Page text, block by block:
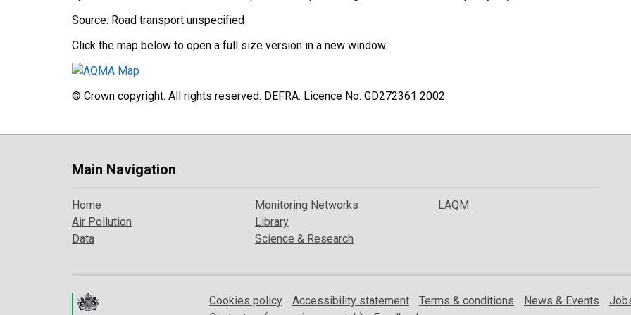
Source: Road transport unspecified
Click the map below to open a full size version in a new window.
© Crown copyright. All rights reserved. DEFRA. Licence No. GD272361 2002
Main Navigation
Home
Air Pollution
Data
Monitoring Networks
Library
Science & Research
LAQM
Cookies policy Accessibility statement Terms & conditions News & Events